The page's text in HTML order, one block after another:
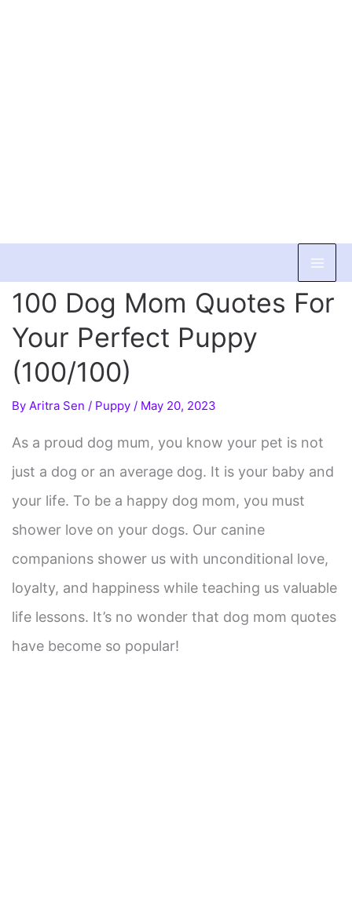
to
content
100 Dog Mom Quotes For
Your Perfect Puppy
(100/100)
By Aritra Sen / Puppy/ May 20, 2023
As a proud dog mum, you know your pet is not
just a dog or an average dog. It is your baby and
your life. To be a happy dog mom, you must
shower love on your dogs. Our canine
companions shower us with unconditional love,
loyalty, and happiness while teaching us valuable
life lessons. It’s no wonder that dog mom quotes
have become so popular!